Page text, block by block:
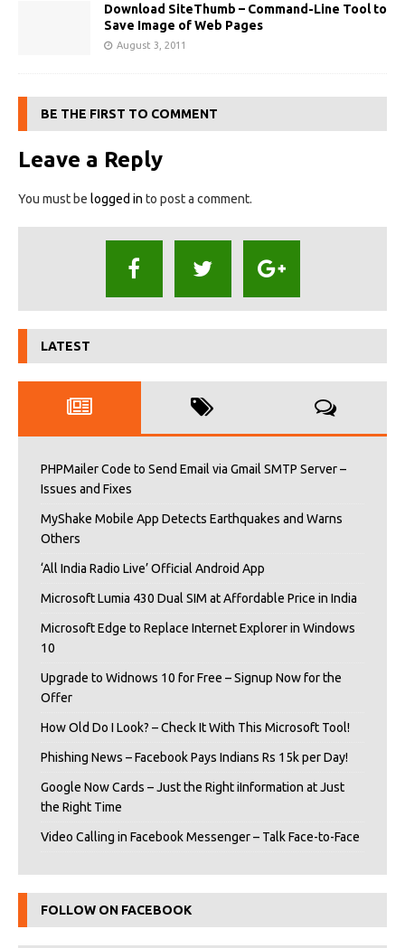
Download SiteThumb – Command-Line Tool to
Save Image of Web Pages
August 3, 2011
BE THE FIRST TO COMMENT
Leave a Reply
You must be logged in to post a comment.
LATEST
PHPMailer Code to Send Email via Gmail SMTP Server –
Issues and Fixes
MyShake Mobile App Detects Earthquakes and Warns
Others
‘All India Radio Live’ Official Android App
Microsoft Lumia 430 Dual SIM at Affordable Price in India
Microsoft Edge to Replace Internet Explorer in Windows
10
Upgrade to Widnows 10 for Free – Signup Now for the
Offer
How Old Do I Look? – Check It With This Microsoft Tool!
Phishing News – Facebook Pays Indians Rs 15k per Day!
Google Now Cards – Just the Right iInformation at Just
the Right Time
Video Calling in Facebook Messenger – Talk Face-to-Face
FOLLOW ON FACEBOOK